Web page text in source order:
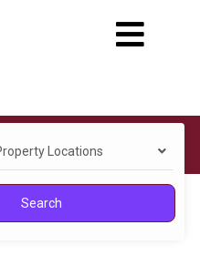
Locations
Search